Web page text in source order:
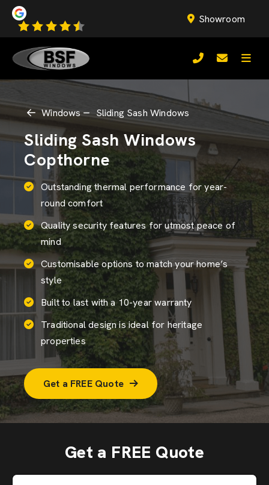
Showroom
Windows Sliding Sash Windows
Sliding Sash Windows
Copthorne
Outstanding thermal performance for year-
round comfort
Quality security features for utmost peace of
mind
Customisable options to match your home’s
style
Built to last with a 10-year warranty
Traditional design is ideal for heritage
properties
Get a FREE Quote
Get a FREE Quote